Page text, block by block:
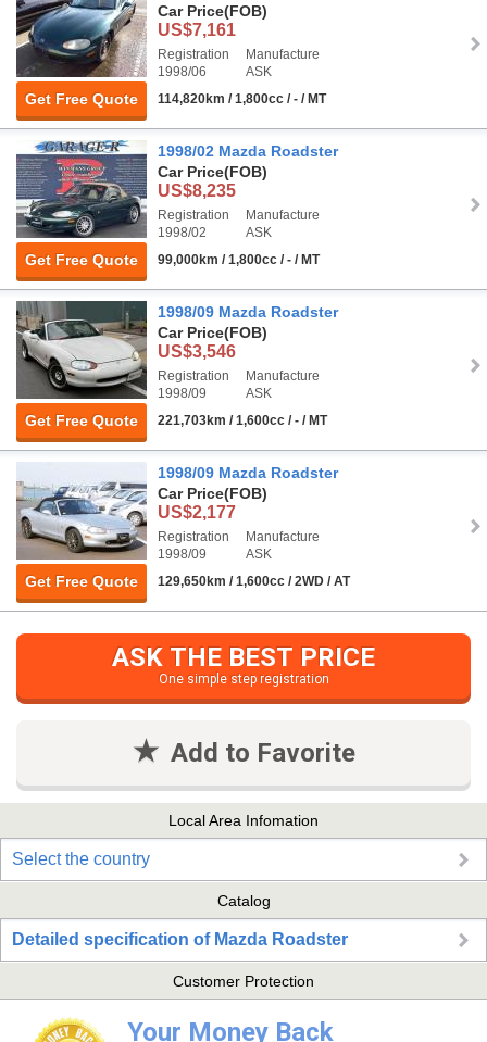
Get Free Quote
Car Price(FOB)
US$7,161
Registration
1998/06
Manufacture
ASK
114,820km / 1,800cc / - / MT
Get Free Quote
1998/02 Mazda Roadster
Car Price(FOB)
US$8,235
Registration
1998/02
Manufacture
ASK
99,000km / 1,800cc / - / MT
Get Free Quote
1998/09 Mazda Roadster
Car Price(FOB)
US$3,546
Registration
1998/09
Manufacture
ASK
221,703km / 1,600cc / - / MT
Get Free Quote
1998/09 Mazda Roadster
Car Price(FOB)
US$2,177
Registration
1998/09
Manufacture
ASK
129,650km / 1,600cc / 2WD / AT
ASK THE BEST PRICE
One simple step registration
Add to Favorite
Local Area Infomation
Select the country
Catalog
Detailed specification of Mazda Roadster
Customer Protection
Your Money Back